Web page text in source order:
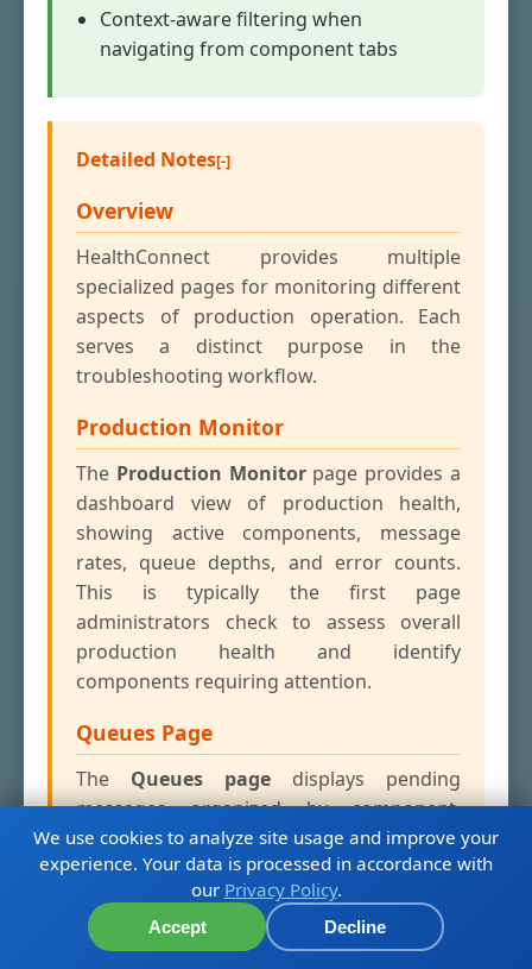
Context-aware filtering when
navigating from component tabs
Detailed Notes
Overview
HealthConnect provides multiple
specialized pages for monitoring different
aspects of production operation. Each
serves a distinct purpose in the
troubleshooting workflow.
Production Monitor
The Production Monitorpage provides a
dashboard view of production health,
showing active components, message
rates, queue depths, and error counts.
This is typically the first page
administrators check to assess overall
production health and identify
components requiring attention.
Queues Page
The Queues page displays pending
messages organized by component,
showing how many messages are waiting
for processing in each queue. High queue
depths can indicate performance
bottlenecks, slow external systems, or
components that have fallen behind in
We use cookies to analyze site usage and improve your
experience. Your data is processed in accordance with
our Privacy Policy.
Accept Decline